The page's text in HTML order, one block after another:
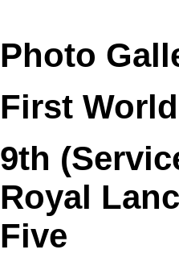
Photo
First
9th
Royal
Five